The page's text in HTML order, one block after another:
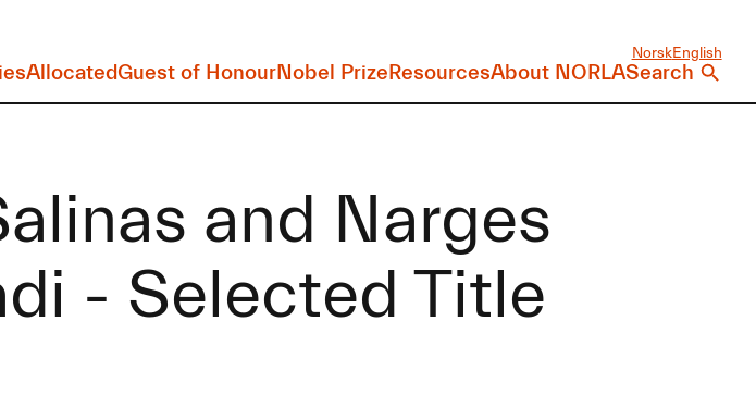
NorskEnglish
AllocatedGuest of HonourNobel PrizeResourcesAbout NORLASearch
and Narges
- Selected Title